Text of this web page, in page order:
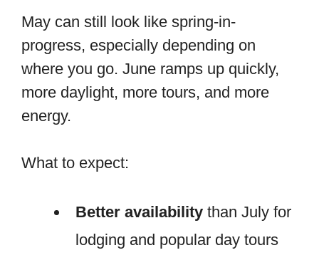
May can still look like spring-in-
progress, especially depending on
where you go. June ramps up quickly,
more daylight, more tours, and more
energy.
What to expect:
Better availability than July for
lodging and popular day tours